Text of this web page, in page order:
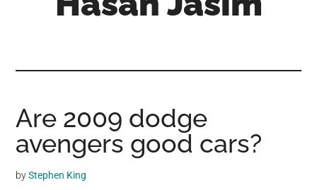
where
you
may
get
Are 2009 dodge
avengers good cars?
byStephen King